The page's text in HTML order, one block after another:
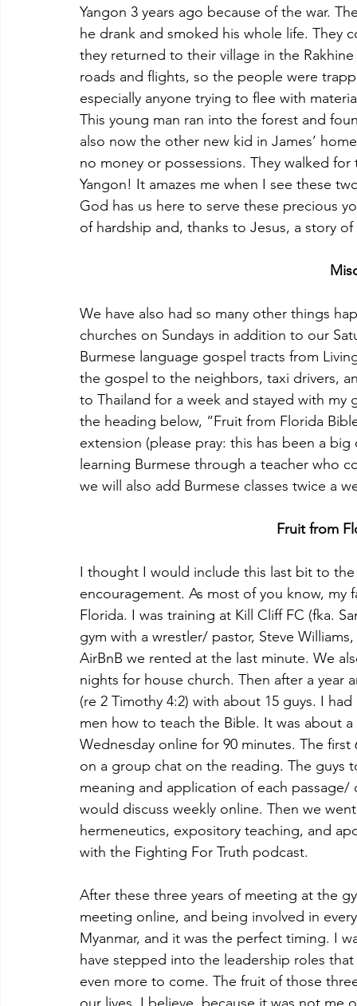
Yangon 3 years ago because of the war.
he drank and smoked his whole life. They
they returned to their village in the
roads and flights, so the people were
especially anyone trying to flee with
This young man ran into the forest and
also now the other new kid in James’
no money or possessions. They walked
Yangon! It amazes me when I see these
God has us here to serve these precious
of hardship and, thanks to Jesus, a story
We have also had so many other things
churches on Sundays in addition to our
Burmese language gospel tracts from
the gospel to the neighbors, taxi drivers,
to Thailand for a week and stayed with
the heading below, “Fruit from Florida
extension (please pray: this has been a
learning Burmese through a teacher who
we will also add Burmese classes twice a
Fruit from
I thought I would include this last bit to
encouragement. As most of you know, my
Florida. I was training at Kill Cliff FC (fka.
gym with a wrestler/ pastor, Steve
AirBnB we rented at the last minute. We
nights for house church. Then after a year
(re 2 Timothy 4:2) with about 15 guys. I
men how to teach the Bible. It was about
Wednesday online for 90 minutes. The
on a group chat on the reading. The
meaning and application of each
would discuss weekly online. Then we
hermeneutics, expository teaching, and
with the Fighting For Truth podcast.
After these three years of meeting at the
meeting online, and being involved in
Myanmar, and it was the perfect timing. I
have stepped into the leadership roles
even more to come. The fruit of those
our lives, I believe, because it was not me